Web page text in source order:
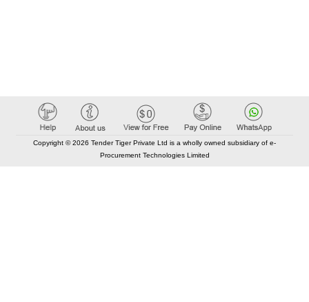
Copyright © 2026 Tender Tiger Private Ltd is a wholly owned subsidiary of e-
Procurement Technologies Limited